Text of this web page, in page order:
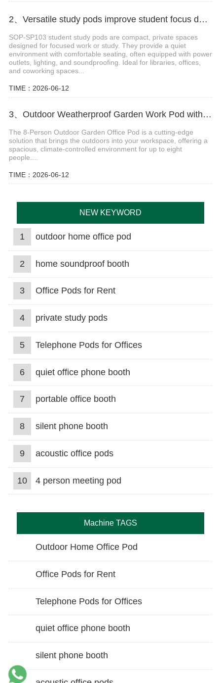
2、Versatile study pods improve student focus during class sessions.
SOP-SP103 student study pods are compact, private spaces
designed for focused work or study. They provide a quiet
environment with comfortable seating, often equipped with power
outlets, lighting, and soundproofing. Ideal for libraries, offices,
and coworking spaces...
TIME：2026-06-12
3、Outdoor Weatherproof Garden Work Pod with Insulation
The 8-Person Outdoor Garden Office Pod is a cutting-edge
solution that brings the outdoors into your workspace, offering a
spacious, climate-controlled environment for up to eight
people....
TIME：2026-06-12
NEW KEYWORD
1 outdoor home office pod
2 home soundproof booth
3 Office Pods for Rent
4 private study pods
5 Telephone Pods for Offices
6 quiet office phone booth
7 portable office booth
8 silent phone booth
9 acoustic office pods
10 4 person meeting pod
Machine TAGS
Outdoor Home Office Pod
Office Pods for Rent
Telephone Pods for Offices
quiet office phone booth
silent phone booth